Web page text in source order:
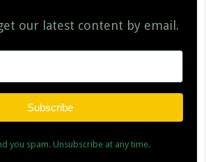
our latest content by email.
Subscribe
you spam. Unsubscribe at any time.